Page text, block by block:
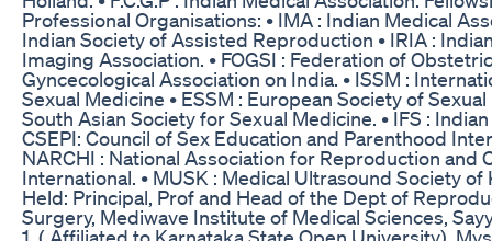
Professional Organisations: • IMA : Indian Medical
Indian Society of Assisted Reproduction • IRIA :
Imaging Association. • FOGSI : Federation of
Gyncecological Association on India. • ISSM :
Sexual Medicine • ESSM : European Society of Sexual
South Asian Society for Sexual Medicine. • IFS :
CSEPI: Council of Sex Education and Parenthood
NARCHI : National Association for Reproduction and
International. • MUSK : Medical Ultrasound Society of
Held: Principal, Prof and Head of the Dept of
Surgery, Mediwave Institute of Medical Sciences,
1. ( Affiliated to Karnataka State Open University).